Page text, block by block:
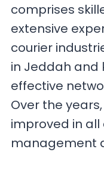
comprises
extensive
courier
in Jeddah and
effective
Over the
improved in
management